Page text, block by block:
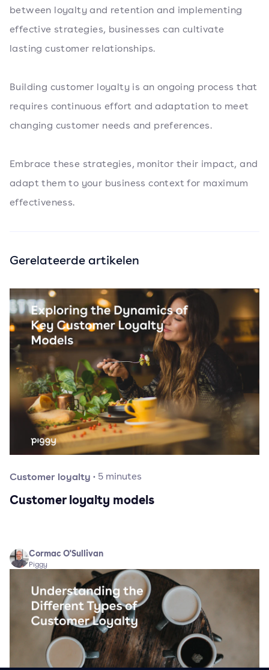
between loyalty and retention and implementing
effective strategies, businesses can cultivate
lasting customer relationships.
Building customer loyalty is an ongoing process that
requires continuous effort and adaptation to meet
changing customer needs and preferences.
Embrace these strategies, monitor their impact, and
adapt them to your business context for maximum
effectiveness.
Gerelateerde artikelen
Customer loyalty · 5 minutes
Customer loyalty models
Cormac O'Sullivan
Piggy